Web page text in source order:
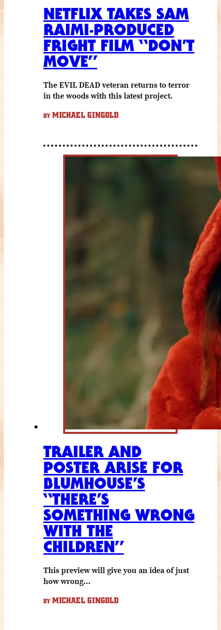
NETFLIX TAKES SAM
RAIMI-PRODUCED
FRIGHT FILM “DON’T
MOVE”
The EVIL DEAD veteran returns to terror
in the woods with this latest project.
BY MICHAEL GINGOLD
TRAILER AND
POSTER ARISE FOR
BLUMHOUSE’S
“THERE’S
SOMETHING WRONG
WITH THE
CHILDREN”
This preview will give you an idea of just
how wrong…
BY MICHAEL GINGOLD